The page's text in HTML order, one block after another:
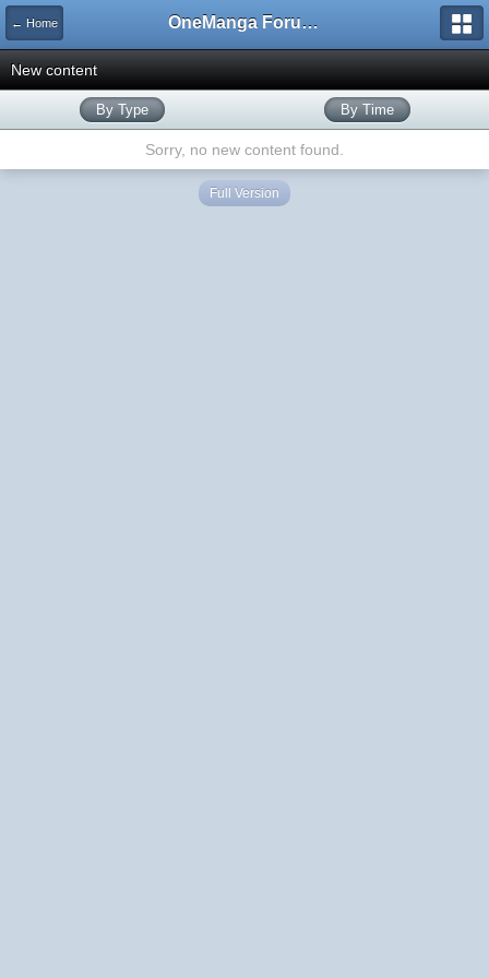
← Home OneManga Forums
New content
By Type By Time
Sorry, no new content found.
Full Version